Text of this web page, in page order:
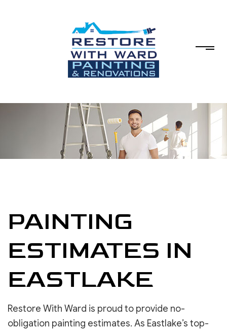
PAINTING
ESTIMATES IN
EASTLAKE
Restore With Ward is proud to provide no-
obligation painting estimates. As Eastlake’s top-